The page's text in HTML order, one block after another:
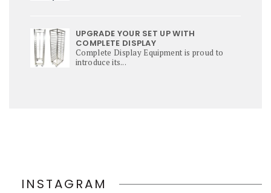
UPGRADE YOUR SET UP WITH
COMPLETE DISPLAY
Complete Display Equipment is proud to
introduce its...
INSTAGRAM